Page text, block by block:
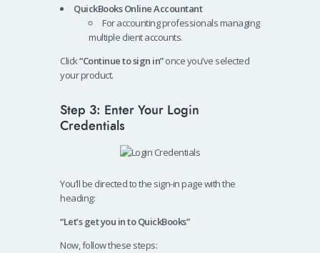
QuickBooks Online Accountant
For accounting professionals managing
multiple client accounts.
Click“Continue to sign in”once you’ve selected
your product.
Step 3: Enter Your Login
Credentials
You’ll be directed to the sign-in page with the
heading:
“Let’s get you in to QuickBooks”
Now, follow these steps: